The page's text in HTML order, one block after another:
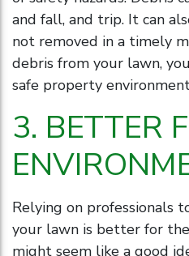
and fall, and trip. It can
not removed in a timely
debris from your lawn,
safe property
3. BETTER
Relying on professionals
your lawn is better for
might seem like a good